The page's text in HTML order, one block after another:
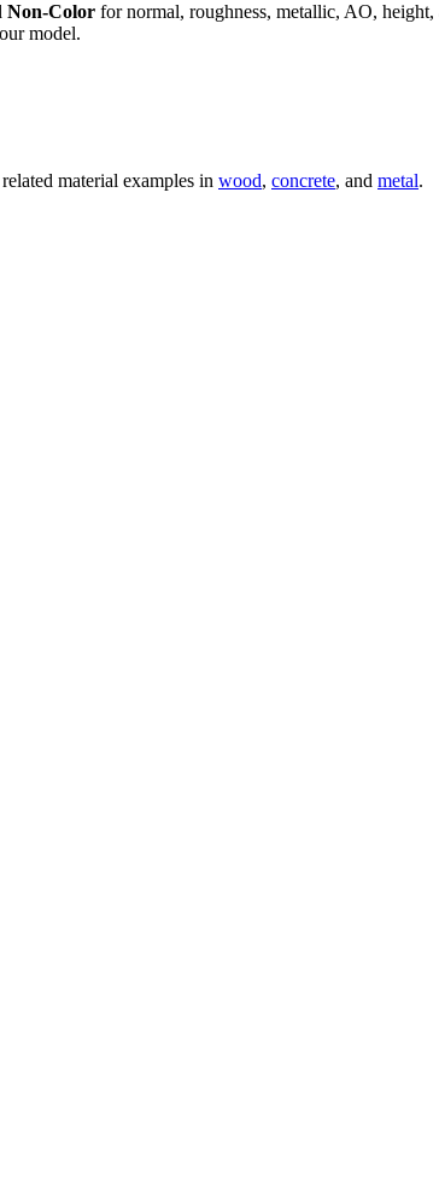
Non-Color for normal, roughness, metallic, AO,
model.
material examples in wood, concrete, and metal.